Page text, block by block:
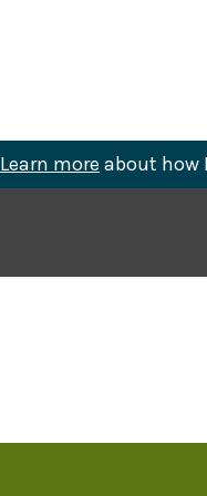
Learn more about how